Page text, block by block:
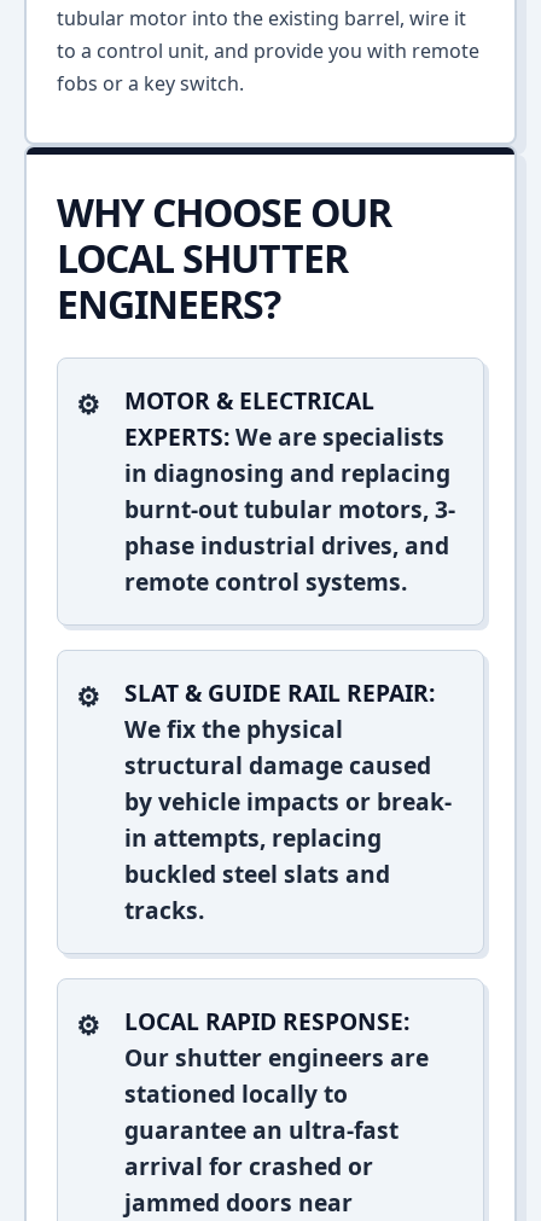
tubular motor into the existing barrel, wire it
to a control unit, and provide you with remote
fobs or a key switch.
WHY CHOOSE OUR
LOCAL SHUTTER
ENGINEERS?
MOTOR & ELECTRICAL
EXPERTS:We are specialists
in diagnosing and replacing
burnt-out tubular motors, 3-
phase industrial drives, and
remote control systems.
SLAT & GUIDE RAIL REPAIR:
We fix the physical
structural damage caused
by vehicle impacts or break-
in attempts, replacing
buckled steel slats and
tracks.
LOCAL RAPID RESPONSE:
Our shutter engineers are
stationed locally to
guarantee an ultra-fast
arrival for crashed or
jammed doors near